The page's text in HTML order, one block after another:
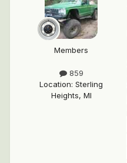
Members
859
Location: Sterling
Heights, MI